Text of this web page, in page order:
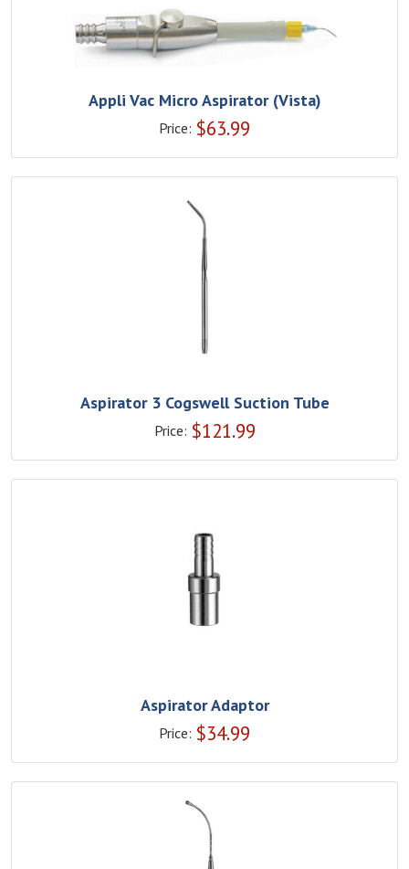
Appli Vac Micro Aspirator (Vista)
Price: $63.99
Aspirator 3 Cogswell Suction Tube
Price: $121.99
Aspirator Adaptor
Price: $34.99